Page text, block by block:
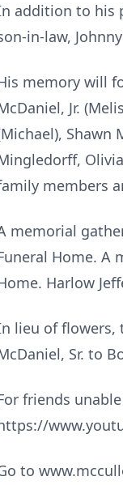
addition to his
in-law,
memory will
Jr.
Shawn
members
memorial
Home. A
Harlow
lieu of flowers,
Sr. to
friends
to